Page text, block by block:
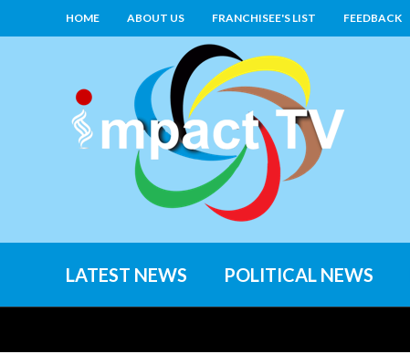
HOME ABOUT US FRANCHISEE'S LIST FEEDBACK
LATEST NEWS POLITICAL NEWS